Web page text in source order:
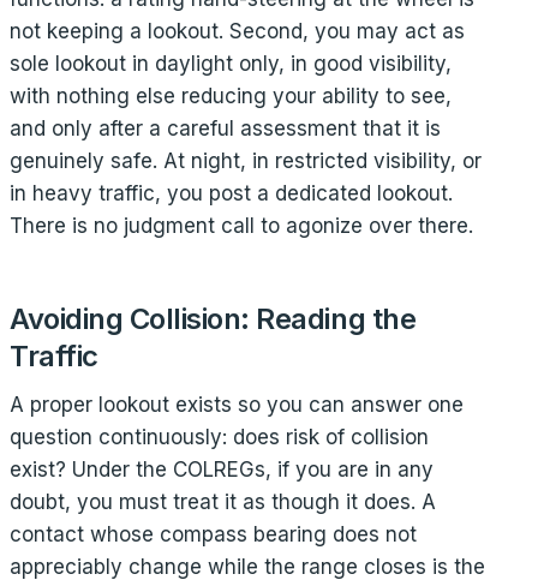
not keeping a lookout. Second, you may act as
sole lookout in daylight only, in good visibility,
with nothing else reducing your ability to see,
and only after a careful assessment that it is
genuinely safe. At night, in restricted visibility, or
in heavy traffic, you post a dedicated lookout.
There is no judgment call to agonize over there.
Avoiding Collision: Reading the
Traffic
A proper lookout exists so you can answer one
question continuously: does risk of collision
exist? Under the COLREGs, if you are in any
doubt, you must treat it as though it does. A
contact whose compass bearing does not
appreciably change while the range closes is the